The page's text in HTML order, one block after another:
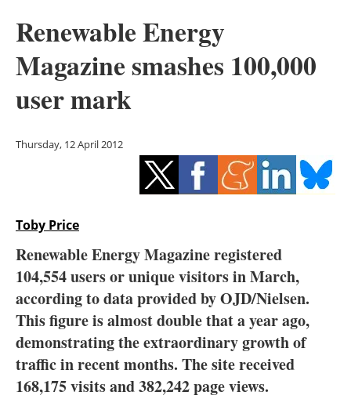
Bioenergy
Other renewables
Hydrogen
Interviews
Blogs
Agenda
Directory
Renewable Energy
Magazine smashes 100,000
user mark
Thursday, 12 April 2012
Toby Price
Renewable Energy Magazine registered
104,554 users or unique visitors in March,
according to data provided by OJD/Nielsen.
This figure is almost double that a year ago,
demonstrating the extraordinary growth of
traffic in recent months. The site received
168,175 visits and 382,242 page views.